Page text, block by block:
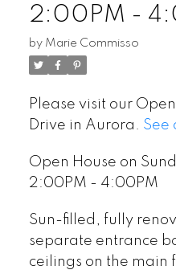
2:00PM -
by Marie Commisso
Please visit our
Drive in Aurora. See
Open House on
2:00PM - 4:00PM
Sun-filled, fully
separate entrance
ceilings on the main